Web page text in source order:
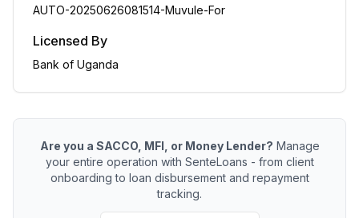
AUTO-20250626081514-Muvule-For
Licensed By
Bank of Uganda
Are you a SACCO, MFI, or Money Lender? Manage
your entire operation with SenteLoans - from client
onboarding to loan disbursement and repayment
tracking.